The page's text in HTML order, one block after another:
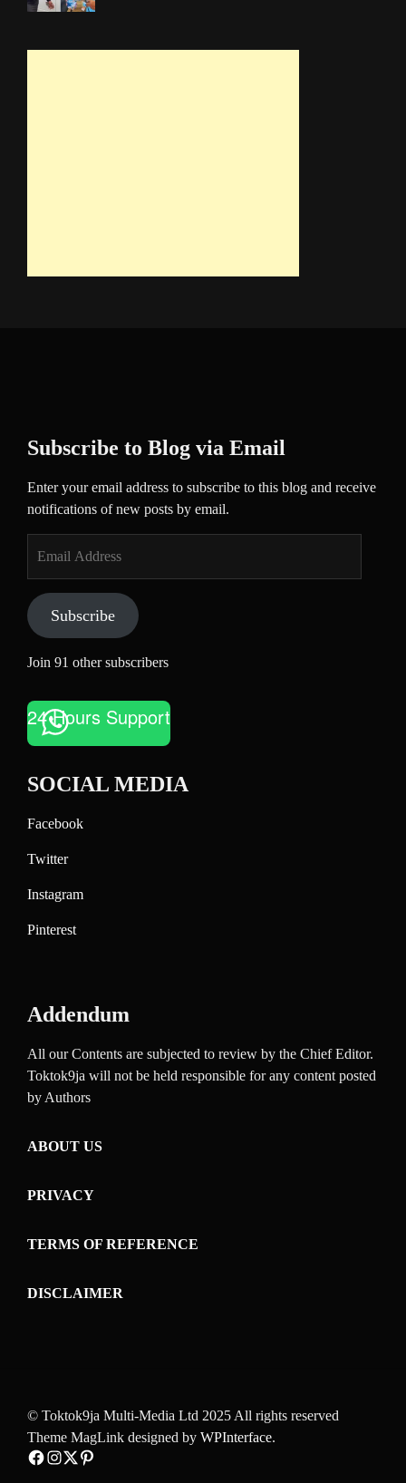
Subscribe to Blog via Email
Enter your email address to subscribe to this blog and receive
notifications of new posts by email.
Address
Subscribe
Join 91 other subscribers
24 Hours Support
SOCIAL MEDIA
Facebook
Twitter
Instagram
Pinterest
Addendum
All our Contents are subjected to review by the Chief Editor.
Toktok9ja will not be held responsible for any content posted
by Authors
ABOUT US
PRIVACY
TERMS OF REFERENCE
DISCLAIMER
© Toktok9ja Multi-Media Ltd 2025 All rights reserved
Theme MagLink designed by WPInterface.
Facebook
Instagram
TwitterPinterest